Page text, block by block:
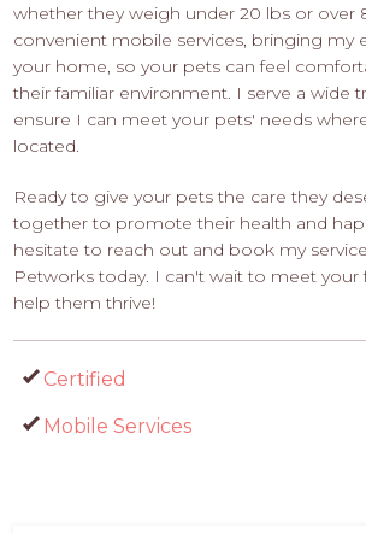
whether they weigh under 20 lbs or over
convenient mobile services, bringing my
your home, so your pets can feel
their familiar environment. I serve a wide
ensure I can meet your pets' needs
located.
Ready to give your pets the care they
together to promote their health and
hesitate to reach out and book my
Petworks today. I can't wait to meet your
help them thrive!
Certified
Mobile Services